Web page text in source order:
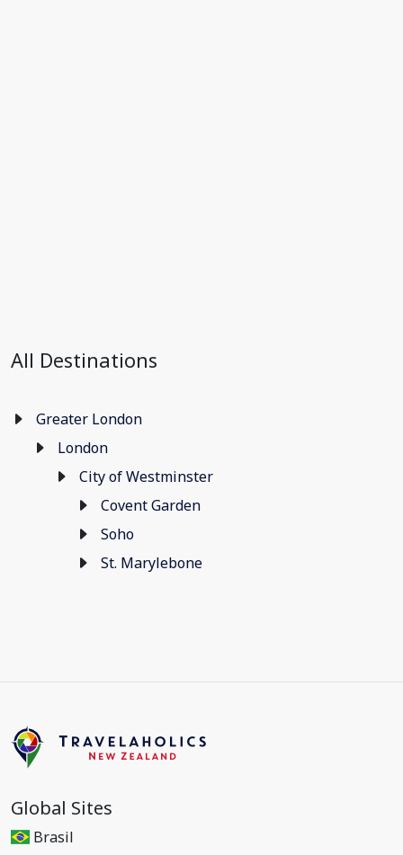
All Destinations
Greater London
London
City of Westminster
Covent Garden
Soho
St. Marylebone
Global Sites
Brasil